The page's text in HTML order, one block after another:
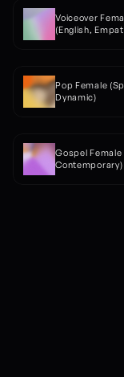
Voiceover
(English,
Pop Female
Dynamic)
Gospel Female
Contemporary)